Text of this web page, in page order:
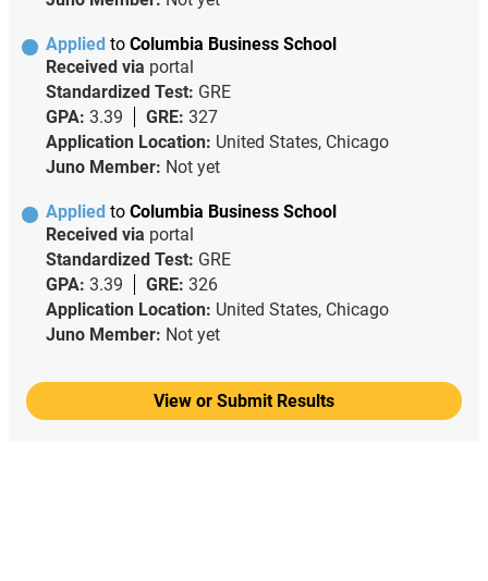
Applied to Columbia Business School
Received via portal
Standardized Test: GRE
GPA: 3.39 GRE: 327
Application Location: United States, Chicago
Juno Member: Not yet
Applied to Columbia Business School
Received via portal
Standardized Test: GRE
GPA: 3.39 GRE: 326
Application Location: United States, Chicago
Juno Member: Not yet
View or Submit Results